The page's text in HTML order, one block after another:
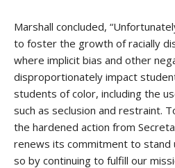
Marshall concluded, “
to foster the growth of racially
where implicit bias and other
disproportionately impact
students of color, including the
such as seclusion and restraint.
the hardened action from
renews its commitment to stand
so by continuing to fulfill our